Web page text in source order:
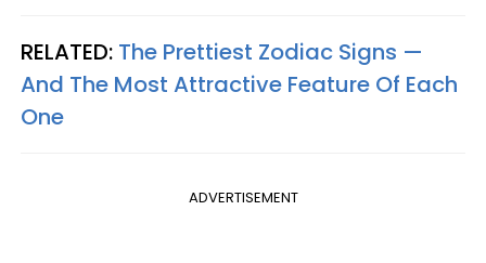
RELATED: The Prettiest Zodiac Signs —
And The Most Attractive Feature Of Each
One
ADVERTISEMENT